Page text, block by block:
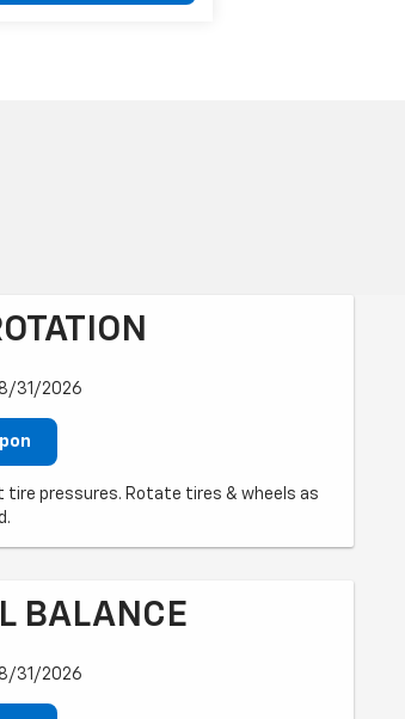
31/2026
tire pressures. Rotate tires & wheels as
BALANCE
31/2026